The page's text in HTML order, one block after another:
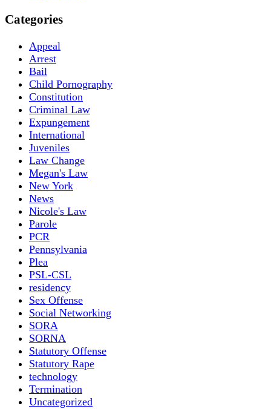
Categories
Appeal
Arrest
Bail
Child Pornography
Constitution
Criminal Law
Expungement
International
Juveniles
Law Change
Megan's Law
New York
News
Nicole's Law
Parole
PCR
Pennsylvania
Plea
PSL-CSL
residency
Sex Offense
Social Networking
SORA
SORNA
Statutory Offense
Statutory Rape
technology
Termination
Uncategorized